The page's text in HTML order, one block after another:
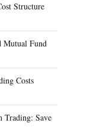
Structure
Mutual Fund
Costs
Trading: Save